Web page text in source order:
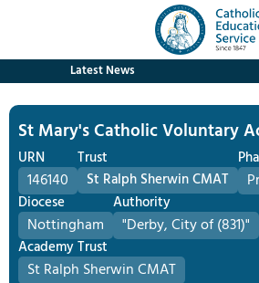
Latest News
St Mary's Catholic Voluntary
URN
146140
Trust
St Ralph Sherwin CMAT
Diocese
Nottingham
Authority
"Derby, City of (831)"
Academy Trust
St Ralph Sherwin CMAT